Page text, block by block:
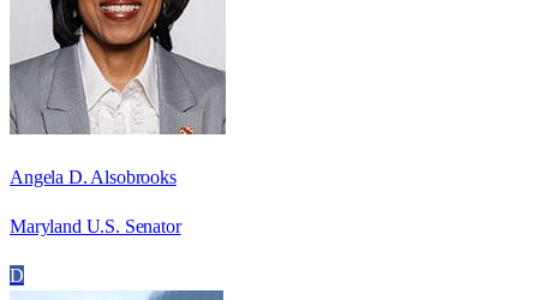
Angela D. Alsobrooks
Maryland U.S. Senator
D